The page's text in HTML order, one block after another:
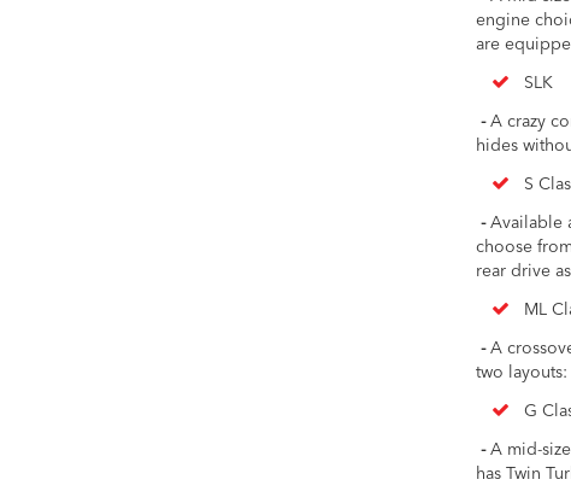
engine
are
SLK
-A crazy
hides
S
-Available
choose
rear drive
ML
-A
two
G
-A mid-size
has Twin